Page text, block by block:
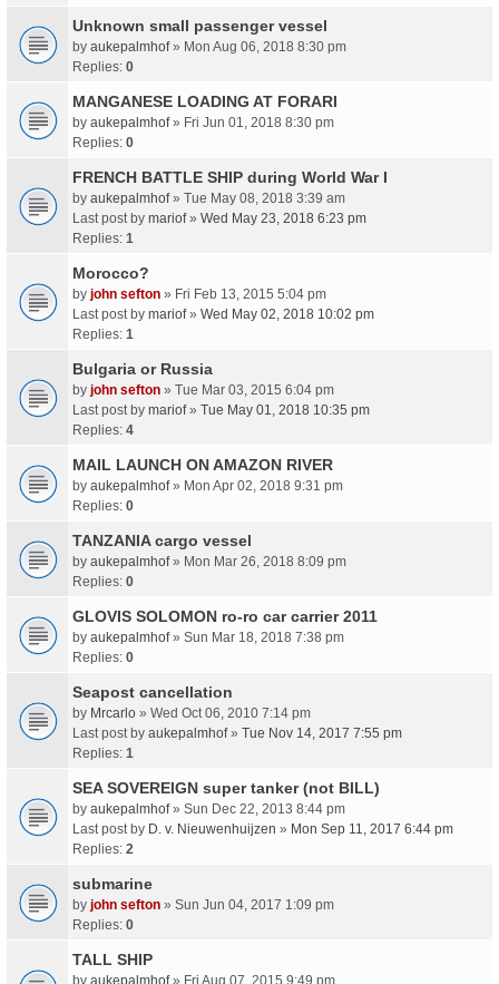
Unknown small passenger vessel
by aukepalmhof» Mon Aug 06, 2018 8:30 pm
Replies: 0
MANGANESE LOADING AT FORARI
by aukepalmhof» Fri Jun 01, 2018 8:30 pm
Replies: 0
FRENCH BATTLE SHIP during World War I
by aukepalmhof» Tue May 08, 2018 3:39 am
Last post by mariof» Wed May 23, 2018 6:23 pm
Replies: 1
Morocco?
by john sefton » Fri Feb 13, 2015 5:04 pm
Last post by mariof» Wed May 02, 2018 10:02 pm
Replies: 1
Bulgaria or Russia
by john sefton » Tue Mar 03, 2015 6:04 pm
Last post by mariof» Tue May 01, 2018 10:35 pm
Replies: 4
MAIL LAUNCH ON AMAZON RIVER
by aukepalmhof» Mon Apr 02, 2018 9:31 pm
Replies: 0
TANZANIA cargo vessel
by aukepalmhof» Mon Mar 26, 2018 8:09 pm
Replies: 0
GLOVIS SOLOMON ro-ro car carrier 2011
by aukepalmhof» Sun Mar 18, 2018 7:38 pm
Replies: 0
Seapost cancellation
by Mrcarlo » Wed Oct 06, 2010 7:14 pm
Last post by aukepalmhof» Tue Nov 14, 2017 7:55 pm
Replies: 1
SEA SOVEREIGN super tanker (not BILL)
by aukepalmhof» Sun Dec 22, 2013 8:44 pm
Last post by D. v. Nieuwenhuijzen » Mon Sep 11, 2017 6:44 pm
Replies: 2
submarine
by john sefton » Sun Jun 04, 2017 1:09 pm
Replies: 0
TALL SHIP
by aukepalmhof» Fri Aug 07, 2015 9:49 pm